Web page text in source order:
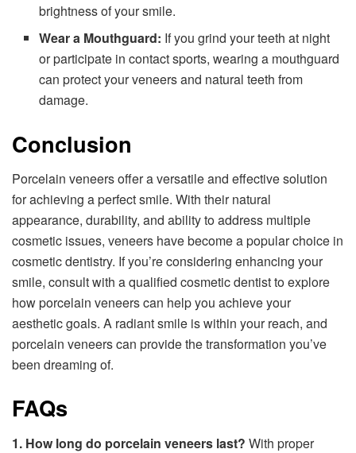
brightness of your smile.
Wear a Mouthguard: If you grind your teeth at night
or participate in contact sports, wearing a mouthguard
can protect your veneers and natural teeth from
damage.
Conclusion
Porcelain veneers offer a versatile and effective solution
for achieving a perfect smile. With their natural
appearance, durability, and ability to address multiple
cosmetic issues, veneers have become a popular choice in
cosmetic dentistry. If you’re considering enhancing your
smile, consult with a qualified cosmetic dentist to explore
how porcelain veneers can help you achieve your
aesthetic goals. A radiant smile is within your reach, and
porcelain veneers can provide the transformation you’ve
been dreaming of.
FAQs
1. How long do porcelain veneers last? With proper